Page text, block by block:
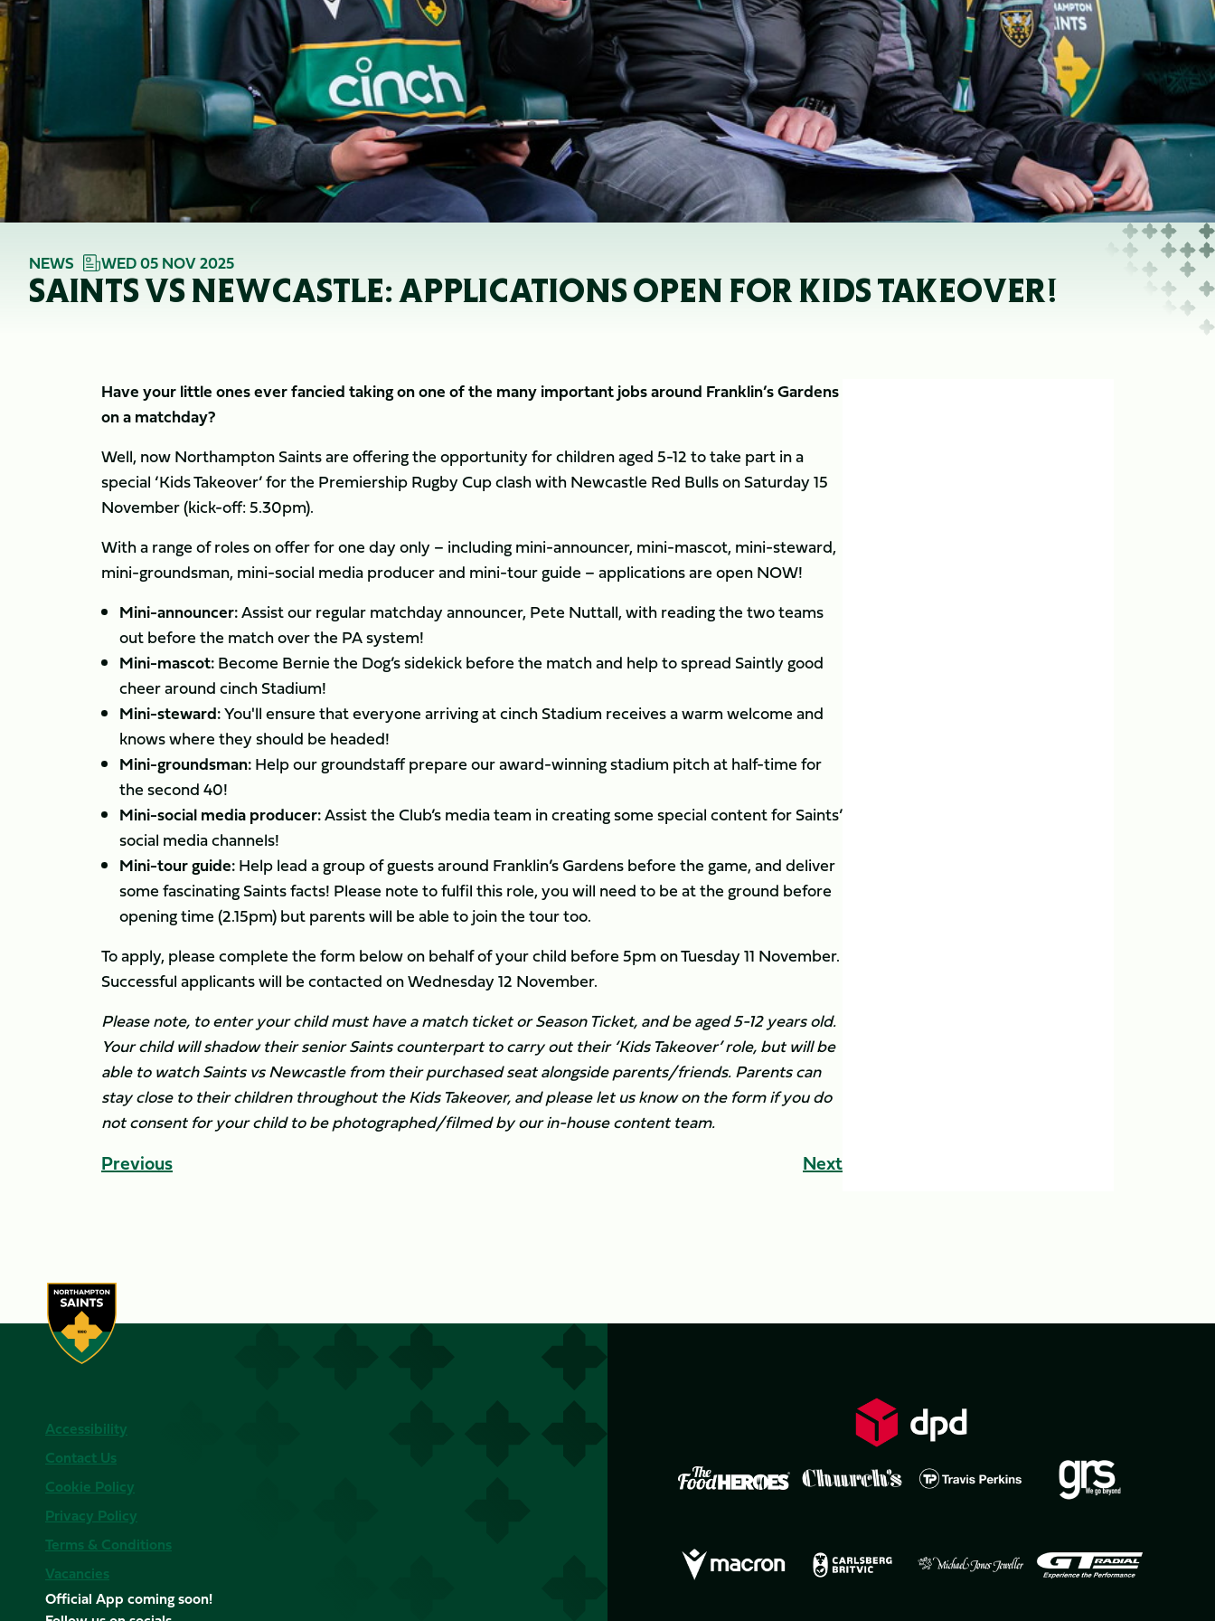
NEWS WED 05 NOV 2025
SAINTS VS NEWCASTLE: APPLICATIONS OPEN FOR KIDS TAKEOVER!
Have your little ones ever fancied taking on one of the many important jobs around Franklin’s Gardens
on a matchday?
Well, now Northampton Saints are offering the opportunity for children aged 5-12 to take part in a
special ‘Kids Takeover’ for the Premiership Rugby Cup clash with Newcastle Red Bulls on Saturday 15
November (kick-off: 5.30pm).
With a range of roles on offer for one day only – including mini-announcer, mini-mascot, mini-steward,
mini-groundsman, mini-social media producer and mini-tour guide – applications are open NOW!
Mini-announcer:Assist our regular matchday announcer, Pete Nuttall, with reading the two teams
out before the match over the PA system!
Mini-mascot:Become Bernie the Dog’s sidekick before the match and help to spread Saintly good
cheer around cinch Stadium!
Mini-steward:You'll ensure that everyone arriving at cinch Stadium receives a warm welcome and
knows where they should be headed!
Mini-groundsman:Help our groundstaff prepare our award-winning stadium pitch at half-time for
the second 40!
Mini-social media producer:Assist the Club’s media team in creating some special content for Saints’
social media channels!
Mini-tour guide:Help lead a group of guests around Franklin’s Gardens before the game, and deliver
some fascinating Saints facts! Please note to fulfil this role, you will need to be at the ground before
opening time (2.15pm) but parents will be able to join the tour too.
To apply, please complete the form below on behalf of your child before 5pm on Tuesday 11 November.
Successful applicants will be contacted on Wednesday 12 November.
Please note, to enter your child must have a match ticket or Season Ticket, and be aged 5-12 years old.
Your child will shadow their senior Saints counterpart to carry out their ‘Kids Takeover’ role, but will be
able to watch Saints vs Newcastle from their purchased seat alongside parents/friends. Parents can
stay close to their children throughout the Kids Takeover, and please let us know on the form if you do
not consent for your child to be photographed/filmed by our in-house content team.
Previous Next
Accessibility
Contact Us
Cookie Policy
Privacy Policy
Terms & Conditions
Vacancies
Official App coming soon!